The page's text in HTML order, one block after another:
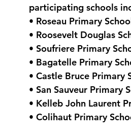
participating schools
• Roseau Primary
• Roosevelt Douglas
• Soufriere Primary
• Bagatelle Primary
• Castle Bruce Primary
• San Sauveur Primary
• Kelleb John Laurent
• Colihaut Primary